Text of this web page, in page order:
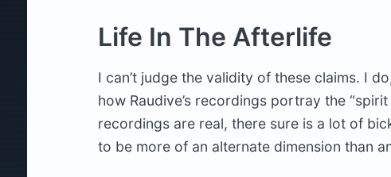
Life In The Afterlife
I can’t judge the validity of these claims. I
how Raudive’s recordings portray the
recordings are real, there sure is a lot of
to be more of an alternate dimension than